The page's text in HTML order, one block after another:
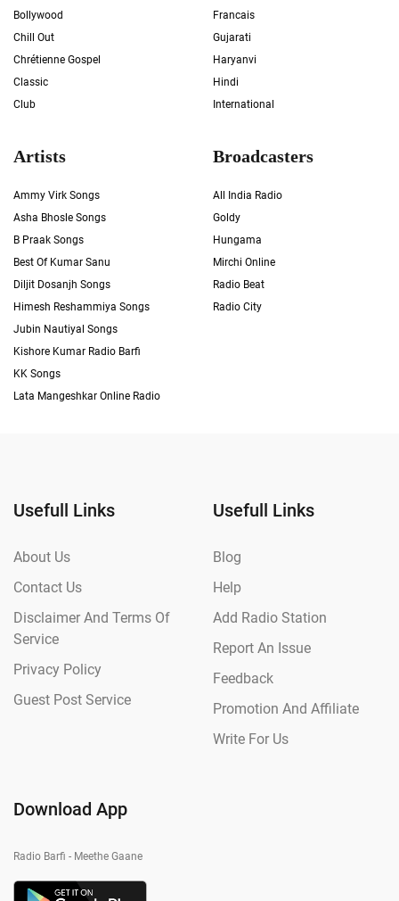
Bollywood
Chill Out
Chrétienne Gospel
Classic
Club
Francais
Gujarati
Haryanvi
Hindi
International
Artists
Ammy Virk Songs
Asha Bhosle Songs
B Praak Songs
Best Of Kumar Sanu
Diljit Dosanjh Songs
Himesh Reshammiya Songs
Jubin Nautiyal Songs
Kishore Kumar Radio Barfi
KK Songs
Lata Mangeshkar Online Radio
Broadcasters
All India Radio
Goldy
Hungama
Mirchi Online
Radio Beat
Radio City
Usefull Links
About Us
Contact Us
Disclaimer And Terms Of
Service
Privacy Policy
Guest Post Service
Usefull Links
Blog
Help
Add Radio Station
Report An Issue
Feedback
Promotion And Affiliate
Write For Us
Download App
Radio Barfi - Meethe Gaane